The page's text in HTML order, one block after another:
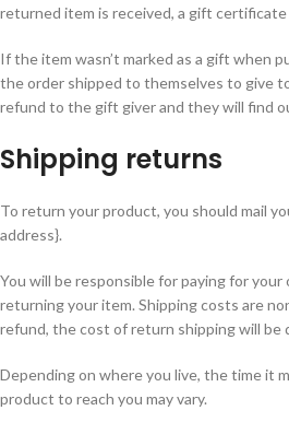
returned item is received, a gift certificate
If the item wasn’t marked as a gift when
the order shipped to themselves to give
refund to the gift giver and they will find
Shipping returns
To return your product, you should mail
address}.
You will be responsible for paying for
returning your item. Shipping costs are
refund, the cost of return shipping will be
Depending on where you live, the time it
product to reach you may vary.